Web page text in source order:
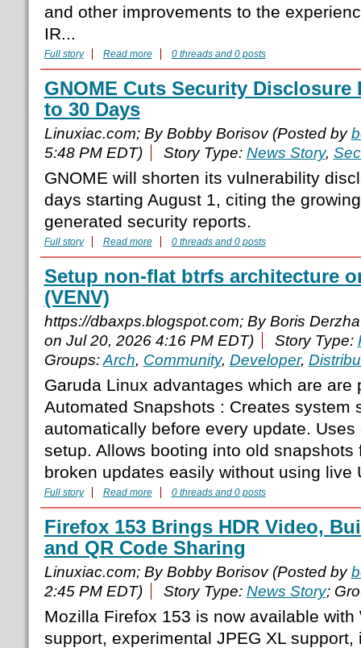
and other improvements to the
IR...
Full story Read more 0 threads and 0 posts
GNOME Cuts Security Disclosure
to 30 Days
Linuxiac.com; By Bobby Borisov (Posted by
5:48 PM EDT)
Story Type: News Story,
GNOME will shorten its vulnerability
days starting August 1, citing the
generated security reports.
Full story Read more 0 threads and 0 posts
Setup non-flat btrfs architecture
(VENV)
https://dbaxps.blogspot.com; By Boris
on Jul 20, 2026 4:16 PM EDT)
Story Type:
Groups:Arch, Community, Developer,
Garuda Linux advantages which are are
Automated Snapshots : Creates system
automatically before every update.
setup. Allows booting into old snapshots
broken updates easily without using live
Full story Read more 0 threads and 0 posts
Firefox 153 Brings HDR Video,
and QR Code Sharing
Linuxiac.com; By Bobby Borisov (Posted by
2:45 PM EDT)
Story Type: News Story;
Mozilla Firefox 153 is now available with
support, experimental JPEG XL support,